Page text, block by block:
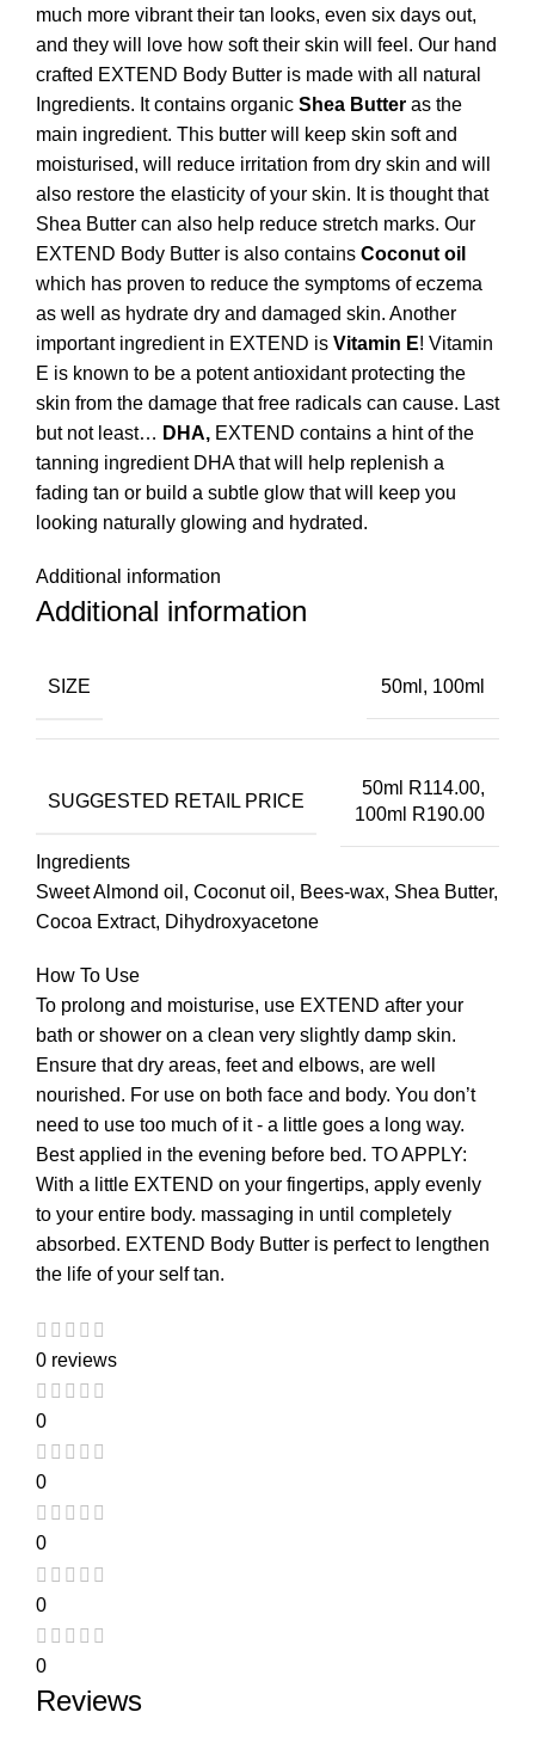
much more vibrant their tan looks, even six days out,
and they will love how soft their skin will feel. Our hand
crafted EXTEND Body Butter is made with all natural
Ingredients. It contains organic Shea Butter as the
main ingredient. This butter will keep skin soft and
moisturised, will reduce irritation from dry skin and will
also restore the elasticity of your skin. It is thought that
Shea Butter can also help reduce stretch marks. Our
EXTEND Body Butter is also contains Coconut oil
which has proven to reduce the symptoms of eczema
as well as hydrate dry and damaged skin. Another
important ingredient in EXTEND is Vitamin E! Vitamin
E is known to be a potent antioxidant protecting the
skin from the damage that free radicals can cause. Last
but not least… DHA, EXTEND contains a hint of the
tanning ingredient DHA that will help replenish a
fading tan or build a subtle glow that will keep you
looking naturally glowing and hydrated.
Additional information
Additional information
SIZE 50ml, 100ml
SUGGESTED RETAIL PRICE
50ml R114.00,
100ml R190.00
Ingredients
Sweet Almond oil, Coconut oil, Bees-wax, Shea Butter,
Cocoa Extract, Dihydroxyacetone
How To Use
To prolong and moisturise, use EXTEND after your
bath or shower on a clean very slightly damp skin.
Ensure that dry areas, feet and elbows, are well
nourished. For use on both face and body. You don’t
need to use too much of it - a little goes a long way.
Best applied in the evening before bed. TO APPLY:
With a little EXTEND on your fingertips, apply evenly
to your entire body. massaging in until completely
absorbed. EXTEND Body Butter is perfect to lengthen
the life of your self tan.
0 reviews
0
0
0
0
0
Reviews